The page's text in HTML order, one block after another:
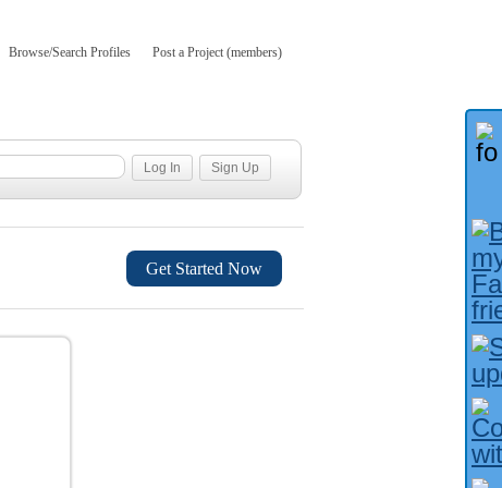
Browse/Search Profiles Post a Project (members)
Get Started Now